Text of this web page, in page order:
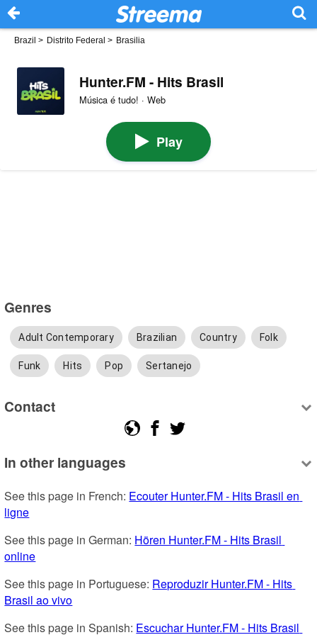
Brazil > Distrito Federal > Brasilia
Hunter.FM - Hits Brasil
Música é tudo! · Web
Play
Genres
Adult Contemporary Brazilian Country Folk
Funk Hits Pop Sertanejo
Contact
In other languages
See this page in French: Ecouter Hunter.FM - Hits Brasil en
ligne
See this page in German: Hören Hunter.FM - Hits Brasil
online
See this page in Portuguese: Reproduzir Hunter.FM - Hits
Brasil ao vivo
See this page in Spanish: Escuchar Hunter.FM - Hits Brasil